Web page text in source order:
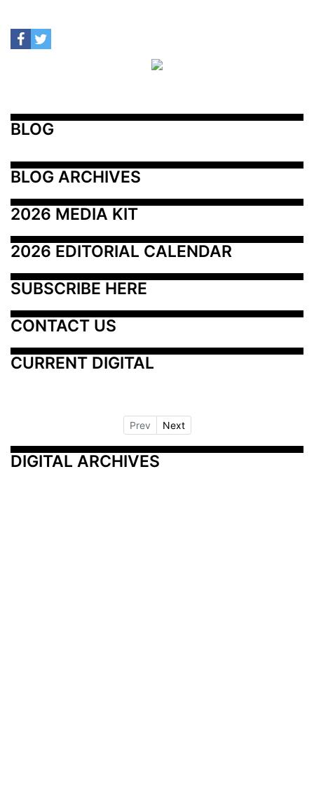
BLOG
BLOG ARCHIVES
2026 MEDIA KIT
2026 EDITORIAL CALENDAR
SUBSCRIBE HERE
CONTACT US
CURRENT DIGITAL
Prev Next
DIGITAL ARCHIVES